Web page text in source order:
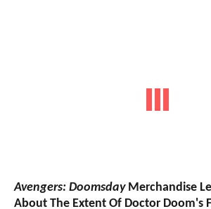
Avengers: DoomsdayMerchandise
About The Extent Of Doctor Doom's